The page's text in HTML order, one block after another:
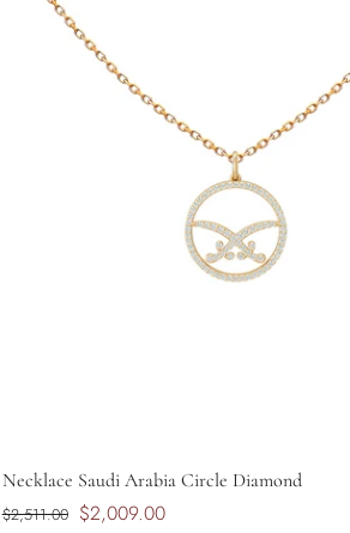
Necklace Saudi Arabia Circle Diamond
$2,511.00 $2,009.00